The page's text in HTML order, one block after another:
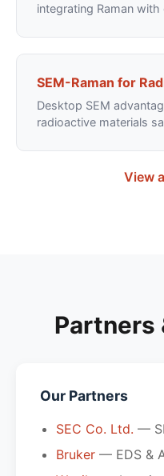
integrating Raman
SEM-Raman for
Desktop SEM
radioactive materials
View
Partners
Our Partners
SEC Co. Ltd. —
Bruker — EDS &